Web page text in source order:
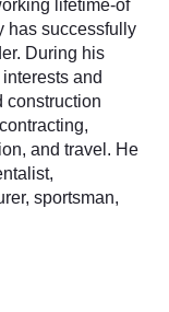
lifetime-of
has successfully
During his
and
construction
and travel. He
sportsman,